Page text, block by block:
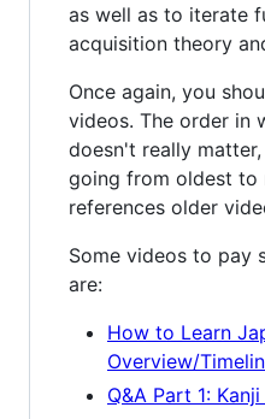
as well as to iterate
acquisition theory
Once again, you
videos. The order in
doesn't really
going from oldest to
references older
Some videos to pay
are:
How to Learn
Overview/
Q&A Part 1: